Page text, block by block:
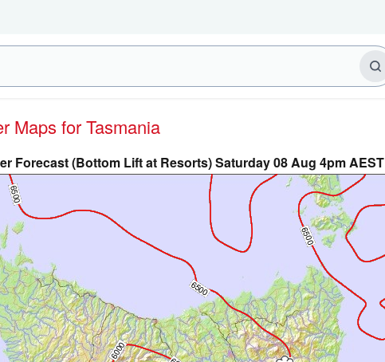
Maps for Tasmania
Forecast (Bottom Lift at Resorts) Saturday 08 Aug 4pm AEST